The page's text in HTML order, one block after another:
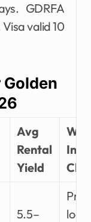
GDRFA
valid 10
Golden
Avg
Rental
Yield
5.5–